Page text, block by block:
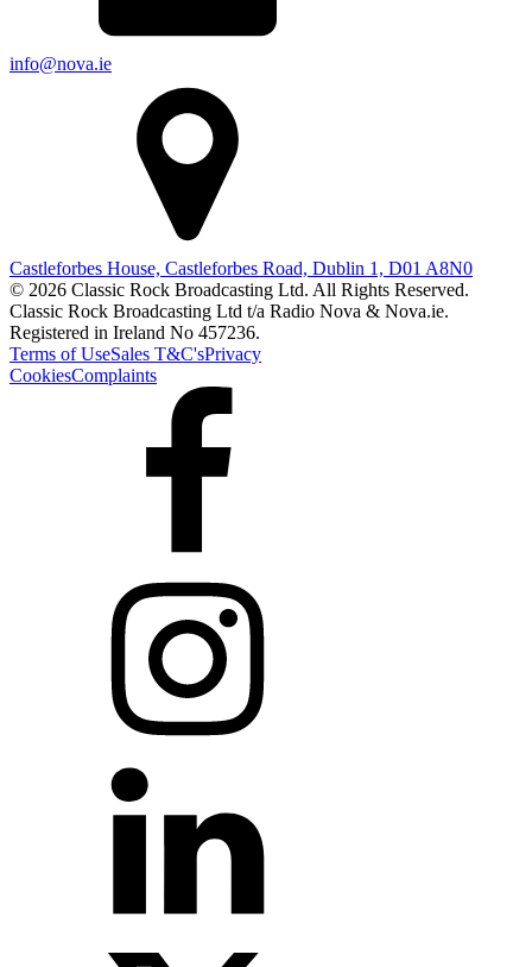
info@nova.ie
Castleforbes House, Castleforbes Road, Dublin 1, D01 A8N0
© 2026 Classic Rock Broadcasting Ltd. All Rights Reserved.
Classic Rock Broadcasting Ltd t/a Radio Nova & Nova.ie.
Registered in Ireland No 457236.
Terms of UseSales T&C'sPrivacy
CookiesComplaints